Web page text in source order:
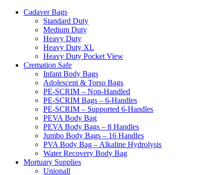
Cadaver Bags
Standard Duty
Medium Duty
Heavy Duty
Heavy Duty XL
Heavy Duty Pocket View
Cremation Safe
Infant Body Bags
Adolescent & Torso Bags
PE-SCRIM – Non-Handled
PE-SCRIM Bags – 6-Handles
PE-SCRIM – Supported 6-Handles
PEVA Body Bag
PEVA Body Bags – 8 Handles
Jumbo Body Bags – 16 Handles
PVA Body Bag – Alkaline Hydrolysis
Water Recovery Body Bag
Mortuary Supplies
Unionall